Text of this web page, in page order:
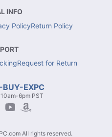
INFO
PolicyReturn Policy
Request for Return
EXPC
6pm PST
All rights reserved.